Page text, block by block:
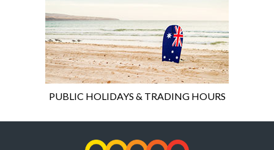
PUBLIC HOLIDAYS & TRADING HOURS